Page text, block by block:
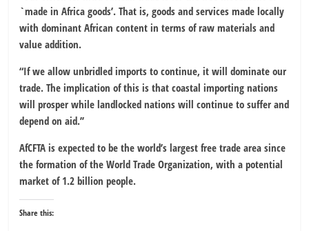
`made in Africa goods’. That is, goods and services made locally
with dominant African content in terms of raw materials and
value addition.
“If we allow unbridled imports to continue, it will dominate our
trade. The implication of this is that coastal importing nations
will prosper while landlocked nations will continue to suffer and
depend on aid.’’
AfCFTA is expected to be the world’s largest free trade area since
the formation of the World Trade Organization, with a potential
market of 1.2 billion people.
Share this: